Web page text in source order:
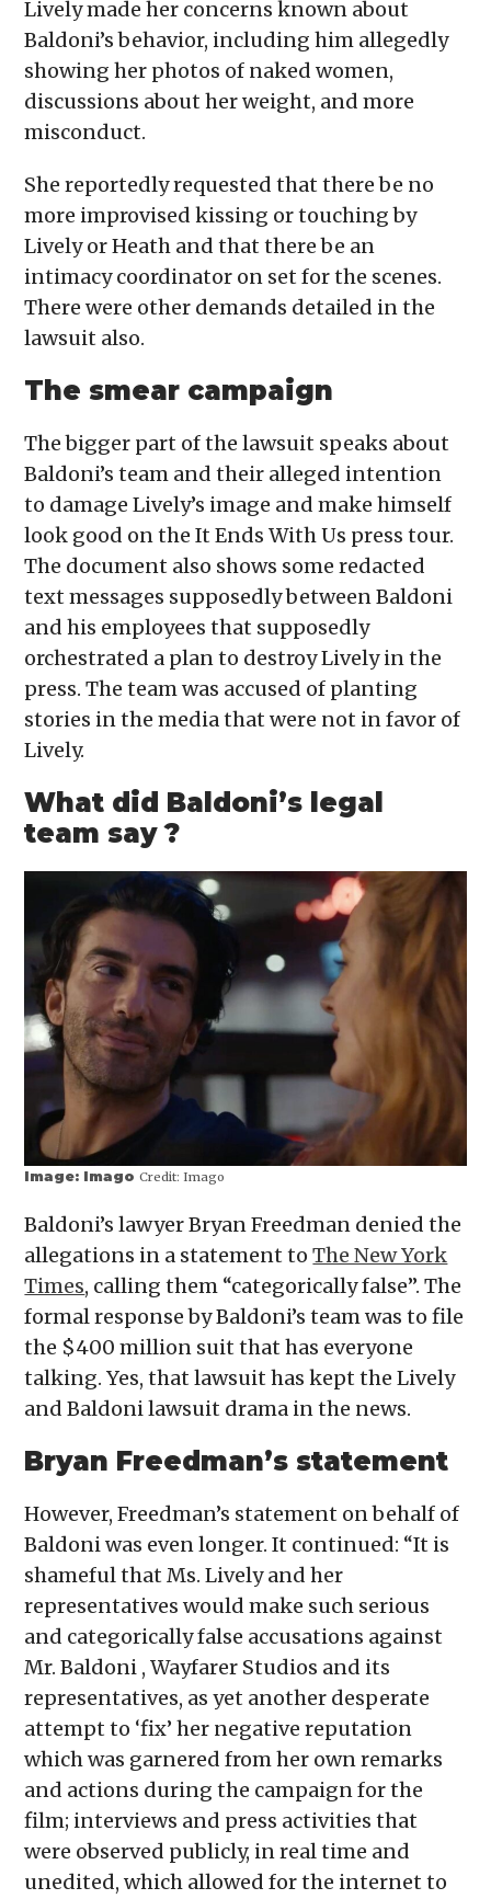
Lively made her concerns known about
Baldoni’s behavior, including him allegedly
showing her photos of naked women,
discussions about her weight, and more
misconduct.
She reportedly requested that there be no
more improvised kissing or touching by
Lively or Heath and that there be an
intimacy coordinator on set for the scenes.
There were other demands detailed in the
lawsuit also.
The smear campaign
The bigger part of the lawsuit speaks about
Baldoni’s team and their alleged intention
to damage Lively’s image and make himself
look good on the It Ends With Us press tour.
The document also shows some redacted
text messages supposedly between Baldoni
and his employees that supposedly
orchestrated a plan to destroy Lively in the
press. The team was accused of planting
stories in the media that were not in favor of
Lively.
What did Baldoni’s legal
team say ?
Image: ImagoCredit: Imago
Baldoni’s lawyer Bryan Freedman denied the
allegations in a statement toThe New York
Times, calling them “categorically false”. The
formal response by Baldoni’s team was to file
the $400 million suit that has everyone
talking. Yes, that lawsuit has kept the Lively
and Baldoni lawsuit drama in the news.
Bryan Freedman’s statement
However, Freedman’s statement on behalf of
Baldoni was even longer. It continued: “It is
shameful that Ms. Lively and her
representatives would make such serious
and categorically false accusations against
Mr. Baldoni , Wayfarer Studios and its
representatives, as yet another desperate
attempt to ‘fix’ her negative reputation
which was garnered from her own remarks
and actions during the campaign for the
film; interviews and press activities that
were observed publicly, in real time and
unedited, which allowed for the internet to